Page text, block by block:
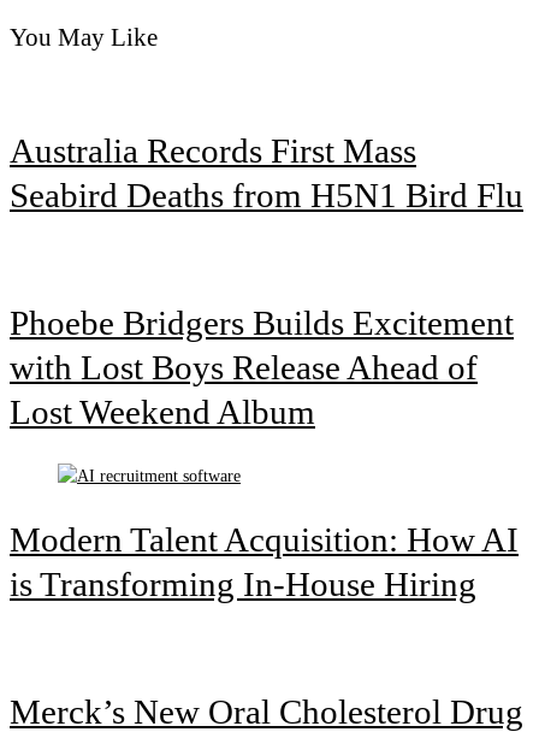
You May Like
Australia Records First Mass
Seabird Deaths from H5N1 Bird Flu
Phoebe Bridgers Builds Excitement
with Lost Boys Release Ahead of
Lost Weekend Album
Modern Talent Acquisition: How AI
is Transforming In-House Hiring
Merck’s New Oral Cholesterol Drug